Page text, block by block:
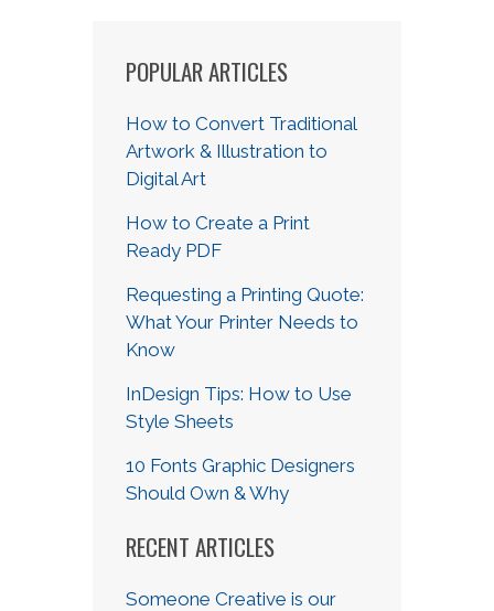
POPULAR ARTICLES
How to Convert Traditional
Artwork & Illustration to
Digital Art
How to Create a Print
Ready PDF
Requesting a Printing Quote:
What Your Printer Needs to
Know
InDesign Tips: How to Use
Style Sheets
10 Fonts Graphic Designers
Should Own & Why
RECENT ARTICLES
Someone Creative is our